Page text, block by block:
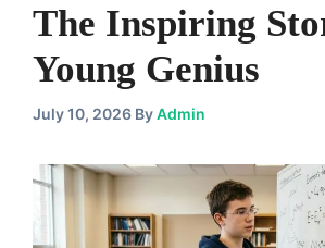
The Inspiring
Young Genius
July 10, 2026 ByAdmin